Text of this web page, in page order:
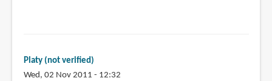
Platy (not verified)
Wed, 02 Nov 2011 - 12:32